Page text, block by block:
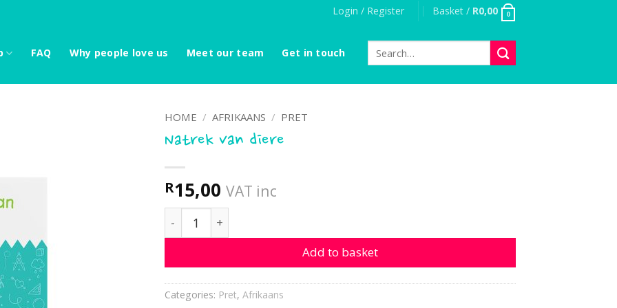
Login / Register Basket / R0,00 0
FAQ Why people love us Meet our team Get in touch
for:
HOME / AFRIKAANS / PRET
Natrek van diere
R15,00 VAT inc
Natrek van diere quantity
Add to basket
Categories: Pret, Afrikaans